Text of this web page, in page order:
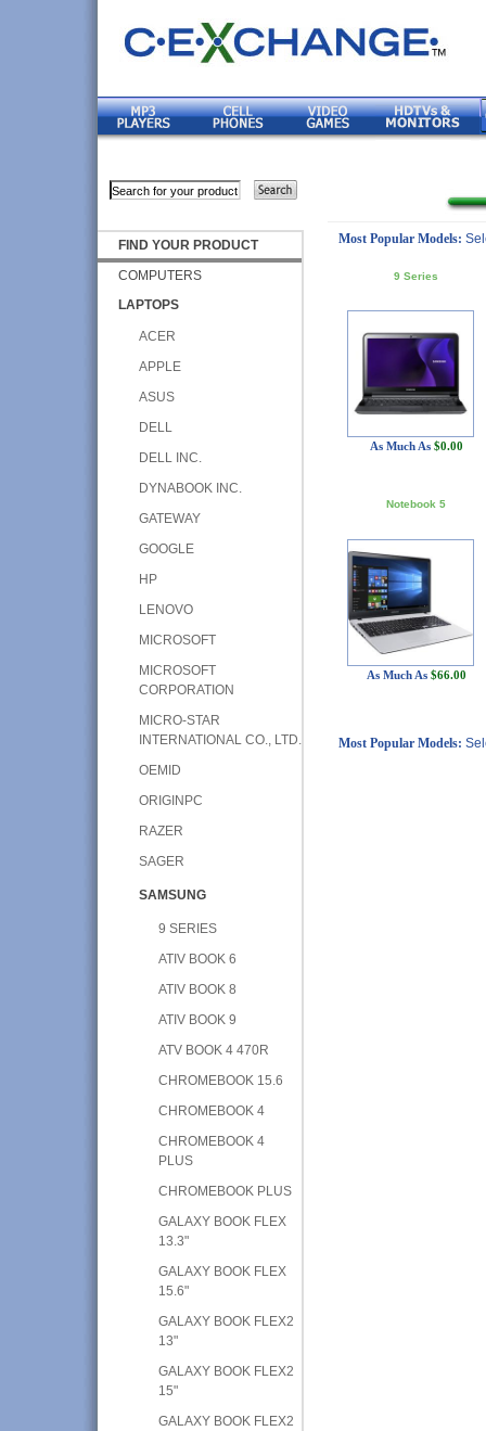
FIND YOUR PRODUCT
COMPUTERS
LAPTOPS
ACER
APPLE
ASUS
DELL
DELL INC.
DYNABOOK INC.
GATEWAY
GOOGLE
HP
LENOVO
MICROSOFT
MICROSOFT
CORPORATION
MICRO-STAR
INTERNATIONAL CO., LTD.
OEMID
ORIGINPC
RAZER
SAGER
SAMSUNG
9 SERIES
ATIV BOOK 6
ATIV BOOK 8
ATIV BOOK 9
ATV BOOK 4 470R
CHROMEBOOK 15.6
CHROMEBOOK 4
CHROMEBOOK 4
PLUS
CHROMEBOOK PLUS
GALAXY BOOK FLEX
13.3"
GALAXY BOOK FLEX
15.6"
GALAXY BOOK FLEX2
13"
GALAXY BOOK FLEX2
15"
GALAXY BOOK FLEX2
Most Popular Models:
9 Series
As Much As $0.00
Notebook 5
As Much As $66.00
Most Popular Models: